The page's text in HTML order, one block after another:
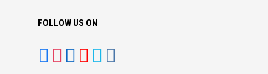
FOLLOW US ON